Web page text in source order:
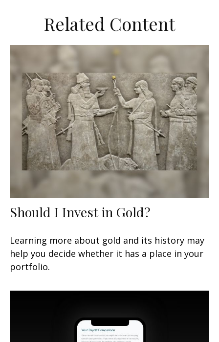
Related Content
Should I Invest in Gold?
Learning more about gold and its history may
help you decide whether it has a place in your
portfolio.